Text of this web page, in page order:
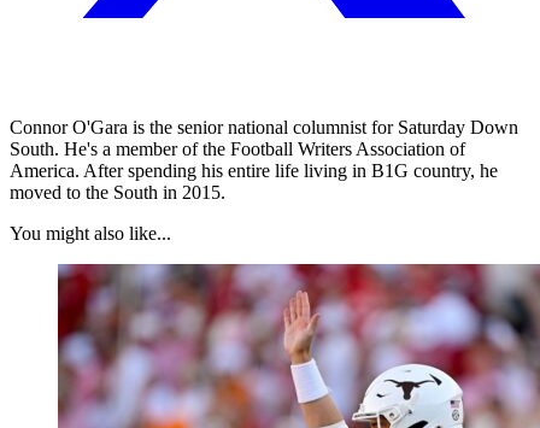
Connor O'Gara is the senior national columnist for Saturday Down
South. He's a member of the Football Writers Association of
America. After spending his entire life living in B1G country, he
moved to the South in 2015.
You might also like...